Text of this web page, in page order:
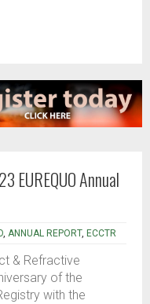
EUREQUO Annual
, ANNUAL REPORT, ECCTR
& Refractive
of the
with the